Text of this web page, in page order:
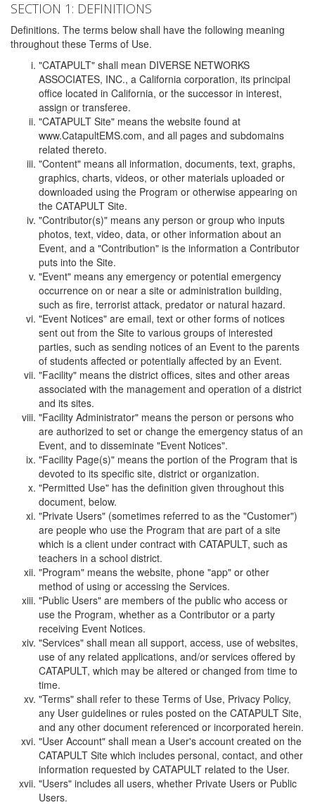
SECTION 1: DEFINITIONS
Definitions. The terms below shall have the following meaning
throughout these Terms of Use.
"CATAPULT" shall mean DIVERSE NETWORKS
ASSOCIATES, INC., a California corporation, its principal
office located in California, or the successor in interest,
assign or transferee.
"CATAPULT Site" means the website found at
www.CatapultEMS.com, and all pages and subdomains
related thereto.
"Content" means all information, documents, text, graphs,
graphics, charts, videos, or other materials uploaded or
downloaded using the Program or otherwise appearing on
the CATAPULT Site.
"Contributor(s)" means any person or group who inputs
photos, text, video, data, or other information about an
Event, and a "Contribution" is the information a Contributor
puts into the Site.
"Event" means any emergency or potential emergency
occurrence on or near a site or administration building,
such as fire, terrorist attack, predator or natural hazard.
"Event Notices" are email, text or other forms of notices
sent out from the Site to various groups of interested
parties, such as sending notices of an Event to the parents
of students affected or potentially affected by an Event.
"Facility" means the district offices, sites and other areas
associated with the management and operation of a district
and its sites.
"Facility Administrator" means the person or persons who
are authorized to set or change the emergency status of an
Event, and to disseminate "Event Notices".
"Facility Page(s)" means the portion of the Program that is
devoted to its specific site, district or organization.
"Permitted Use" has the definition given throughout this
document, below.
"Private Users" (sometimes referred to as the "Customer")
are people who use the Program that are part of a site
which is a client under contract with CATAPULT, such as
teachers in a school district.
"Program" means the website, phone "app" or other
method of using or accessing the Services.
"Public Users" are members of the public who access or
use the Program, whether as a Contributor or a party
receiving Event Notices.
"Services" shall mean all support, access, use of websites,
use of any related applications, and/or services offered by
CATAPULT, which may be altered or changed from time to
time.
"Terms" shall refer to these Terms of Use, Privacy Policy,
any User guidelines or rules posted on the CATAPULT Site,
and any other document referenced or incorporated herein.
"User Account" shall mean a User's account created on the
CATAPULT Site which includes personal, contact, and other
information requested by CATAPULT related to the User.
"Users" includes all users, whether Private Users or Public
Users.